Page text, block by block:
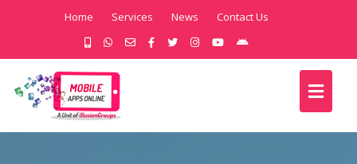
Home Services News Contact Us